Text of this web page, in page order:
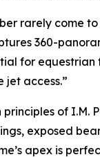
rarely come
360-
for
access.”
of I.M.
exposed
apex is